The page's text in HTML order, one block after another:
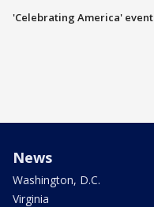
'Celebrating America' event
News
Washington, D.C.
Virginia